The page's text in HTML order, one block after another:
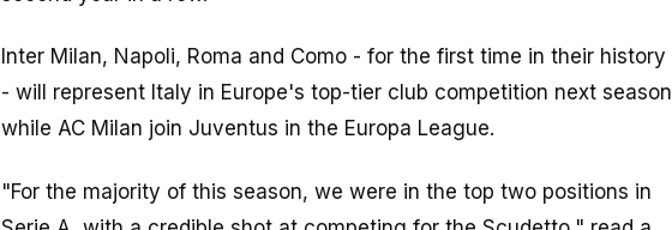
Inter Milan, Napoli, Roma and Como - for the first time in their history
- will represent Italy in Europe's top-tier club competition next season
while AC Milan join Juventus in the Europa League.
"For the majority of this season, we were in the top two positions in